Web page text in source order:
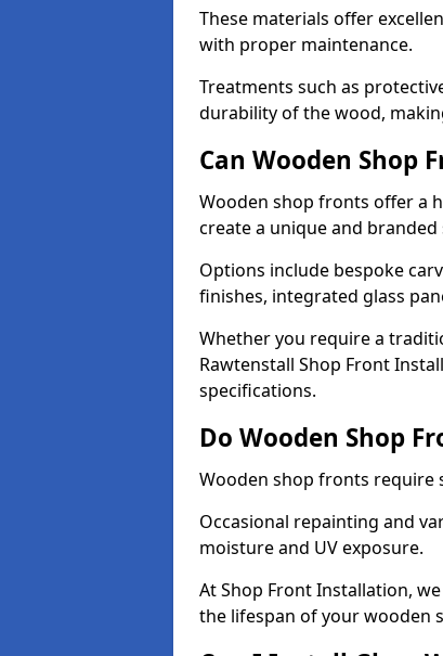
These materials offer
with proper maintenance.
Treatments such as
durability of the wood,
Can Wooden Shop
Wooden shop fronts offer a
create a unique and
Options include bespoke
finishes, integrated glass
Whether you require a
Rawtenstall Shop Front
specifications.
Do Wooden Shop
Wooden shop fronts require
Occasional repainting and
moisture and UV exposure.
At Shop Front Installation,
the lifespan of your wooden